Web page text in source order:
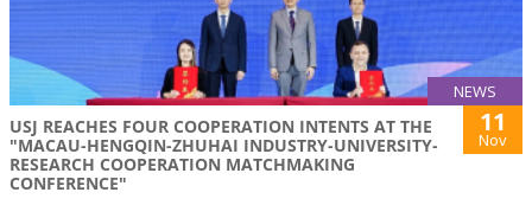
NEWS
USJ REACHES FOUR COOPERATION INTENTS AT THE
"MACAU-HENGQIN-ZHUHAI INDUSTRY-UNIVERSITY-
RESEARCH COOPERATION MATCHMAKING
CONFERENCE"
11
Nov